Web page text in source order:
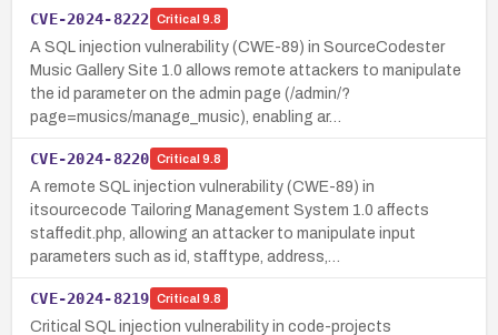
CVE-2024-8222 Critical 9.8
A SQL injection vulnerability (CWE-89) in SourceCodester
Music Gallery Site 1.0 allows remote attackers to manipulate
the id parameter on the admin page (/admin/?
page=musics/manage_music), enabling ar…
CVE-2024-8220 Critical 9.8
A remote SQL injection vulnerability (CWE-89) in
itsourcecode Tailoring Management System 1.0 affects
staffedit.php, allowing an attacker to manipulate input
parameters such as id, stafftype, address,…
CVE-2024-8219 Critical 9.8
Critical SQL injection vulnerability in code-projects